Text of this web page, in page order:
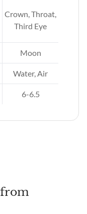
Crown, Throat,
Third Eye
Moon
Water, Air
6-6.5
from